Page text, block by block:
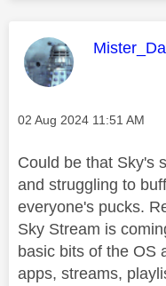
This
Message posted on
‎02 Aug 2024 11:51 AM
Could be that Sky's
and struggling to
everyone's pucks.
Sky Stream is
basic bits of the OS
apps, streams,